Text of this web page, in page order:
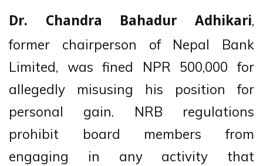
Dr. Chandra Bahadur Adhikari,
former chairperson of Nepal Bank
Limited, was fined NPR 500,000 for
allegedly misusing his position for
personal gain. NRB regulations
prohibit board members from
engaging in any activity that